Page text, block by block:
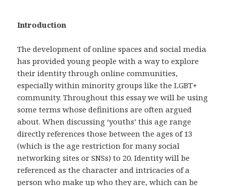
Introduction
The development of online spaces and social media
has provided young people with a way to explore
their identity through online communities,
especially within minority groups like the LGBT+
community. Throughout this essay we will be using
some terms whose definitions are often argued
about. When discussing ‘youths’ this age range
directly references those between the ages of 13
(which is the age restriction for many social
networking sites or SNSs) to 20. Identity will be
referenced as the character and intricacies of a
person who make up who they are, which can be